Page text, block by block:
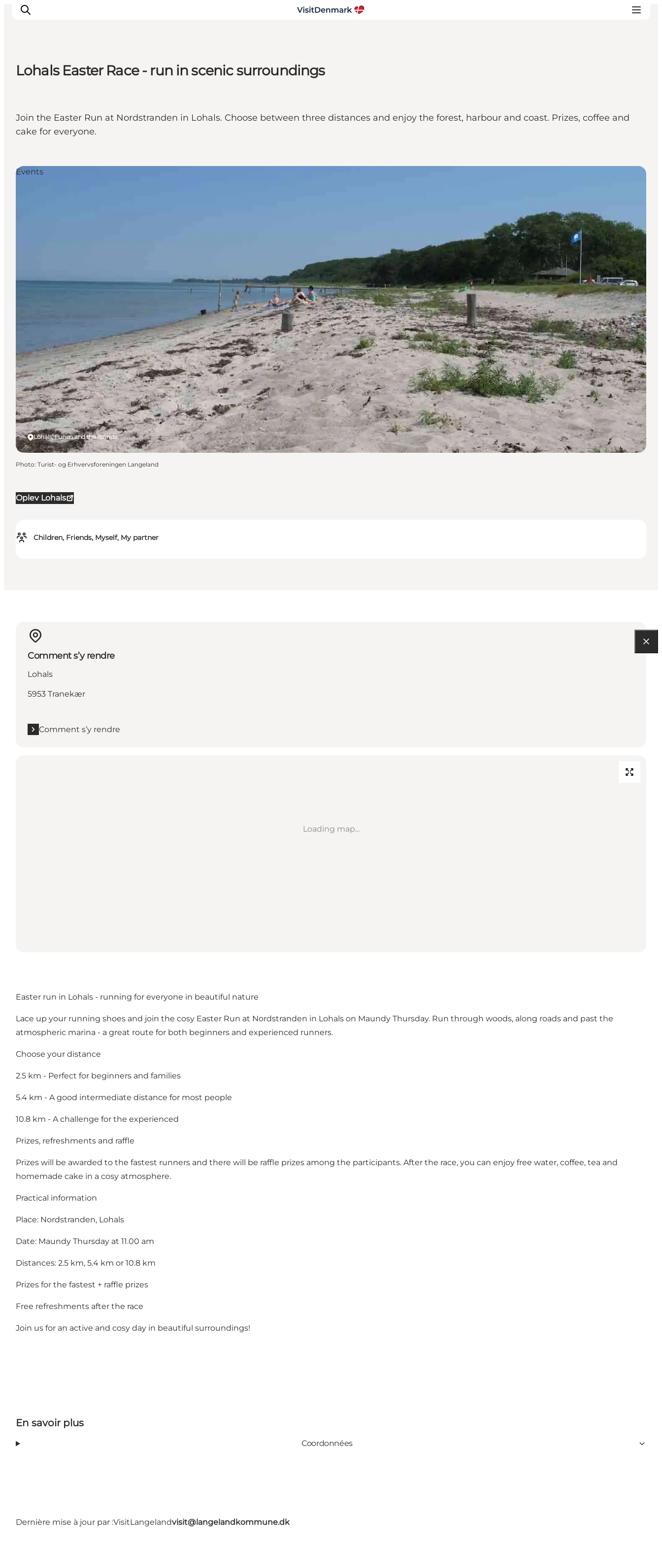
Quoi faire
Hébergements
Planifiez votre voyage
Lohals Easter Race - run in scenic surroundings
Join the Easter Run at Nordstranden in Lohals. Choose between three distances and enjoy the forest, harbour and coast. Prizes, coffee and
cake for everyone.
Oplev Lohals
Children, Friends, Myself, My partner
Lohals, Funen and the Islands
Events
Photo: Turist- og Erhvervsforeningen Langeland
Comment s’y rendre
Lohals
5953 Tranekær
Comment s’y rendre
Loading map...
Easter run in Lohals - running for everyone in beautiful nature
Lace up your running shoes and join the cosy Easter Run at Nordstranden in Lohals on Maundy Thursday. Run through woods, along roads and past the
atmospheric marina - a great route for both beginners and experienced runners.
Choose your distance
2.5 km - Perfect for beginners and families
5.4 km - A good intermediate distance for most people
10.8 km - A challenge for the experienced
Prizes, refreshments and raffle
Prizes will be awarded to the fastest runners and there will be raffle prizes among the participants. After the race, you can enjoy free water, coffee, tea and
homemade cake in a cosy atmosphere.
Practical information
Place: Nordstranden, Lohals
Date: Maundy Thursday at 11.00 am
Distances: 2.5 km, 5.4 km or 10.8 km
Prizes for the fastest + raffle prizes
Free refreshments after the race
Join us for an active and cosy day in beautiful surroundings!
En savoir plus
Coordonnées
Dernière mise à jour par :VisitLangelandvisit@langelandkommune.dk